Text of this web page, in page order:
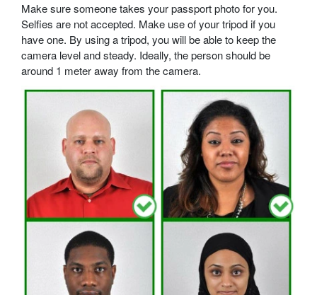
Make sure someone takes your passport photo for you.
Selfies are not accepted. Make use of your tripod if you
have one. By using a tripod, you will be able to keep the
camera level and steady. Ideally, the person should be
around 1 meter away from the camera.